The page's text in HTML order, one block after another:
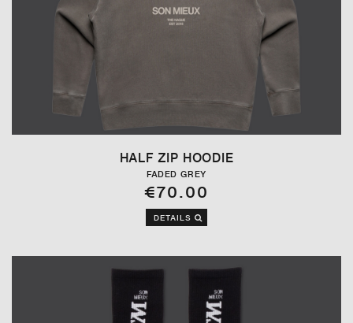
HALF ZIP HOODIE
FADED GREY
€70.00
DETAILS